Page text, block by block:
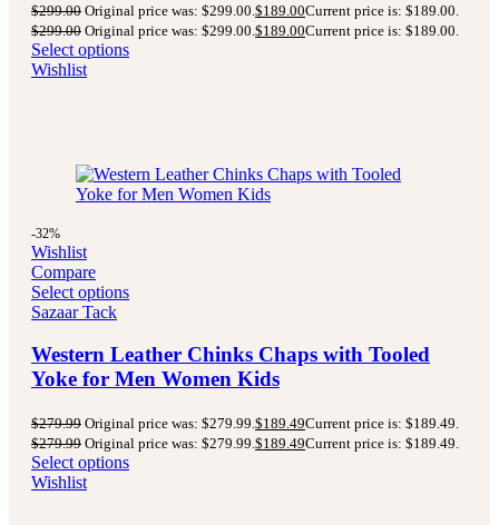
$299.00 Original price was: $299.00. $189.00Current price is: $189.00.
$299.00 Original price was: $299.00. $189.00Current price is: $189.00.
Select options
Wishlist
-32%
Wishlist
Compare
Select options
Sazaar Tack
Western Leather Chinks Chaps with Tooled
Yoke for Men Women Kids
$279.99 Original price was: $279.99.$189.49Current price is: $189.49.
$279.99 Original price was: $279.99.$189.49Current price is: $189.49.
Select options
Wishlist